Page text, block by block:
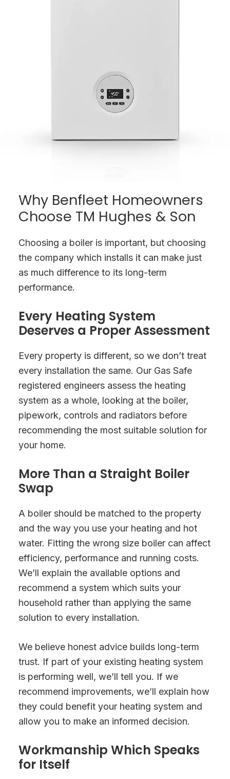
Why Benfleet Homeowners
Choose TM Hughes & Son
Choosing a boiler is important, but choosing
the company which installs it can make just
as much difference to its long-term
performance.
Every Heating System
Deserves a Proper Assessment
Every property is different, so we don’t treat
every installation the same. Our Gas Safe
registered engineers assess the heating
system as a whole, looking at the boiler,
pipework, controls and radiators before
recommending the most suitable solution for
your home.
More Than a Straight Boiler
Swap
A boiler should be matched to the property
and the way you use your heating and hot
water. Fitting the wrong size boiler can affect
efficiency, performance and running costs.
We’ll explain the available options and
recommend a system which suits your
household rather than applying the same
solution to every installation.
We believe honest advice builds long-term
trust. If part of your existing heating system
is performing well, we’ll tell you. If we
recommend improvements, we’ll explain how
they could benefit your heating system and
allow you to make an informed decision.
Workmanship Which Speaks
for Itself